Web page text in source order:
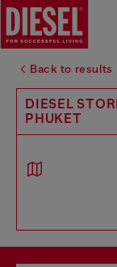
Back to results
DIESEL
PHUKET